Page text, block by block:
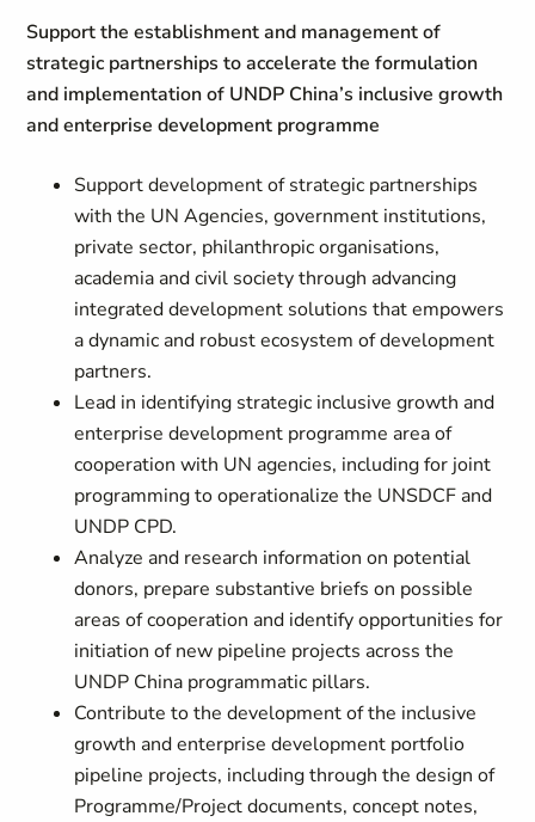
Support the establishment and management of
strategic partnerships to accelerate the formulation
and implementation of UNDP China’s inclusive growth
and enterprise development programme
Support development of strategic partnerships
with the UN Agencies, government institutions,
private sector, philanthropic organisations,
academia and civil society through advancing
integrated development solutions that empowers
a dynamic and robust ecosystem of development
partners.
Lead in identifying strategic inclusive growth and
enterprise development programme area of
cooperation with UN agencies, including for joint
programming to operationalize the UNSDCF and
UNDP CPD.
Analyze and research information on potential
donors, prepare substantive briefs on possible
areas of cooperation and identify opportunities for
initiation of new pipeline projects across the
UNDP China programmatic pillars.
Contribute to the development of the inclusive
growth and enterprise development portfolio
pipeline projects, including through the design of
Programme/Project documents, concept notes,